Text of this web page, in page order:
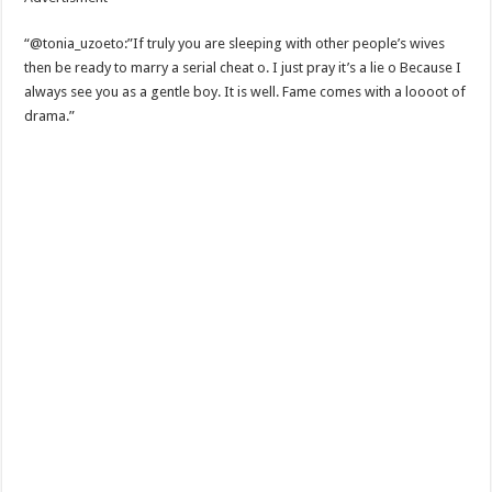
“@tonia_uzoeto:”If truly you are sleeping with other people’s wives
then be ready to marry a serial cheat o. I just pray it’s a lie o Because I
always see you as a gentle boy. It is well. Fame comes with a loooot of
drama.”